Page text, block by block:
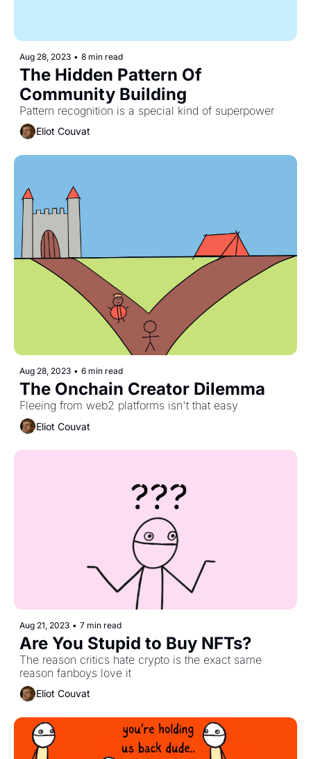
Aug 28, 2023 • 8 min read
The Hidden Pattern Of
Community Building
Pattern recognition is a special kind of superpower
Eliot Couvat
Aug 28, 2023 • 6 min read
The Onchain Creator Dilemma
Fleeing from web2 platforms isn't that easy
Eliot Couvat
Aug 21, 2023 • 7 min read
Are You Stupid to Buy NFTs?
The reason critics hate crypto is the exact same
reason fanboys love it
Eliot Couvat